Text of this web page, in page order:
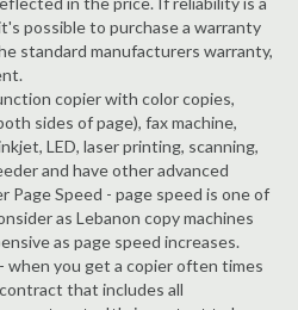
possible to purchase a warranty
standard manufacturers warranty,
copier with color copies,
sides of page), fax machine,
LED, laser printing, scanning,
and have other advanced
Page Speed - page speed is one of
as Lebanon copy machines
as page speed increases.
when you get a copier often times
that includes all